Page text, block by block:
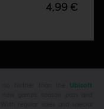
4,99 €
Ubisoft